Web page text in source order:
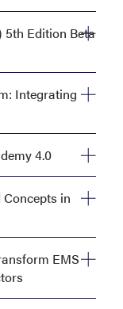
5th Edition Beta
PM
Integrating
4.0
Concepts in
PM
EMS